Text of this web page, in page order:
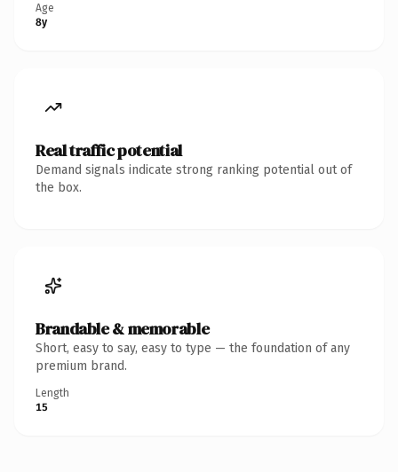
Age
8y
Real traffic potential
Demand signals indicate strong ranking potential out of
the box.
Brandable & memorable
Short, easy to say, easy to type — the foundation of any
premium brand.
Length
15